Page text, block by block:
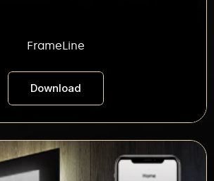
FrameLine
Download